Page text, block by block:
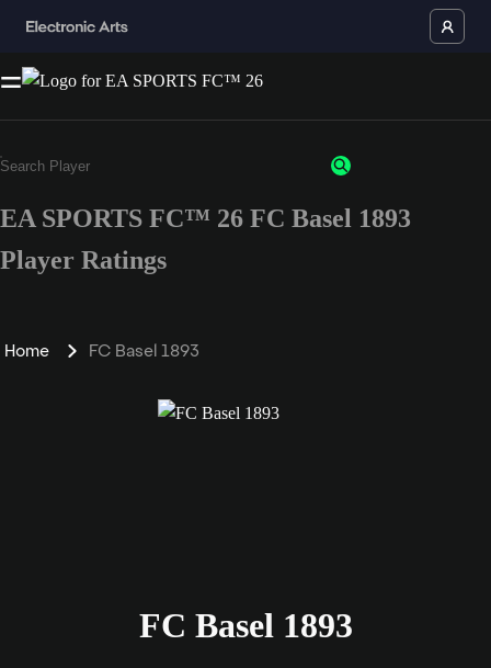
EA SPORTS FC™ 26 FC Basel 1893
Player Ratings
Home FC Basel 1893
FC Basel 1893